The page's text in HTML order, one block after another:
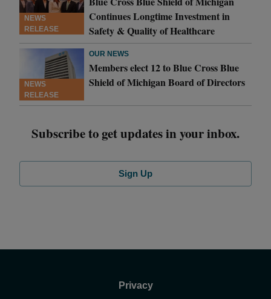
NEWS
RELEASE
Continues Longtime Investment in
Safety & Quality of Healthcare
NEWS
RELEASE
OUR NEWS
Members elect 12 to Blue Cross Blue
Shield of Michigan Board of Directors
Subscribe to get updates in your inbox.
Sign Up
Privacy